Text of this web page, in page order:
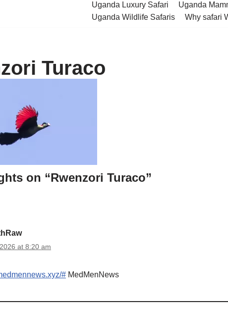
Uganda Luxury Safari
Uganda
Uganda Wildlife Safaris
Why safari
Turaco
on “Rwenzori Turaco”
at 8:20 am
# MedMenNews